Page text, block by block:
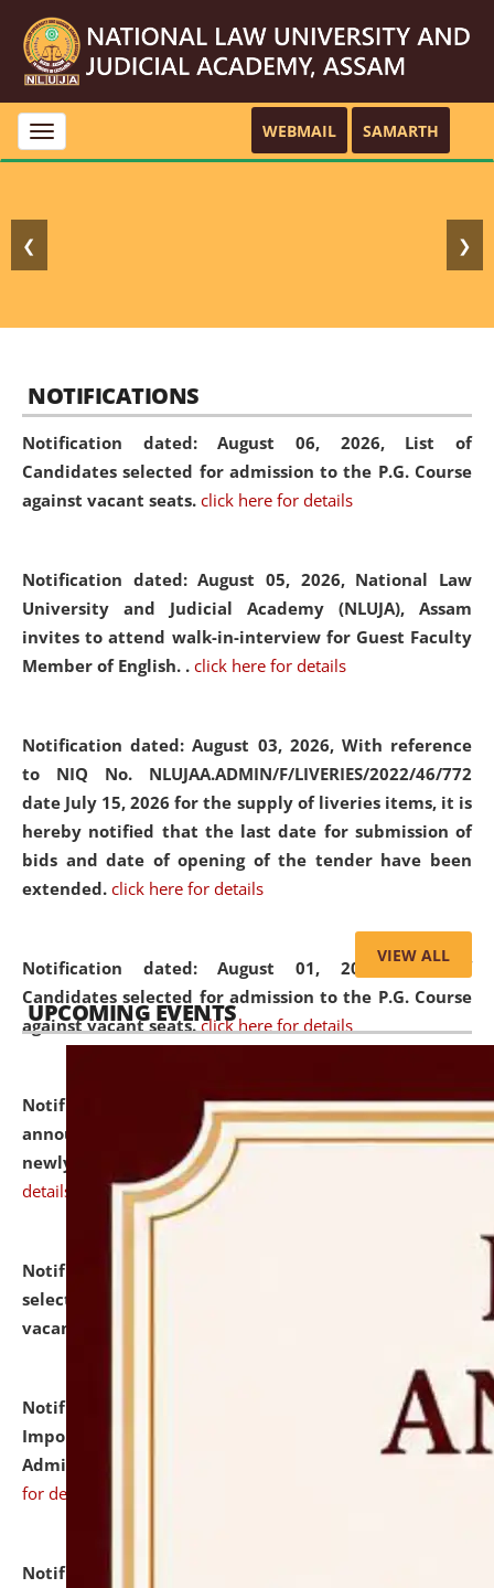
Toggle
navigation
WEBMAIL SAMARTH
❮ ❯
NOTIFICATIONS
Notification dated: August 06, 2026, List of
Candidates selected for admission to the P.G. Course
against vacant seats. click here for details
Notification dated: August 05, 2026, National Law
University and Judicial Academy (NLUJA), Assam
invites to attend walk-in-interview for Guest Faculty
Member of English. . click here for details
Notification dated: August 03, 2026, With reference
to NIQ No. NLUJAA.ADMIN/F/LIVERIES/2022/46/772
date July 15, 2026 for the supply of liveries items, it is
hereby notified that the last date for submission of
bids and date of opening of the tender have been
extended. click here for details
Notification dated: August 01, 2026,List of
Candidates selected for admission to the P.G. Course
against vacant seats. click here for details
Notification dated: July 31, 2026,Important
announcement regarding document verification of
newly admitted student of UG and PG.
details
Notification dated: July 31, 2026,
selected for admission to the U.G. Course against
vacant seats.
Notification dated: July 31, 2026,
Notification for
Important Instructions for Candidates for Ph.D.
Admission Test to be held on August 7, 2026.
for details
Notification dated: July 31, 2026,
VIEW ALL
UPCOMING EVENTS